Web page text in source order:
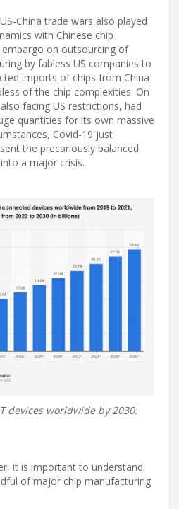
China trade wars also played
with Chinese chip
on outsourcing of
by fabless US companies to
imports of chips from China
of the chip complexities. On
facing US restrictions, had
quantities for its own massive
Covid-19 just
the precariously balanced
a major crisis.
devices worldwide by 2030.
it is important to understand
of major chip manufacturing